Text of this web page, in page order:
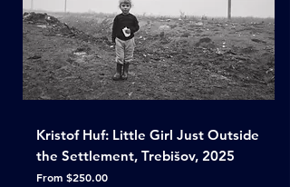
Kristof Huf: Little Girl Just Outside
the Settlement, Trebišov, 2025
From $250.00
Sale Price